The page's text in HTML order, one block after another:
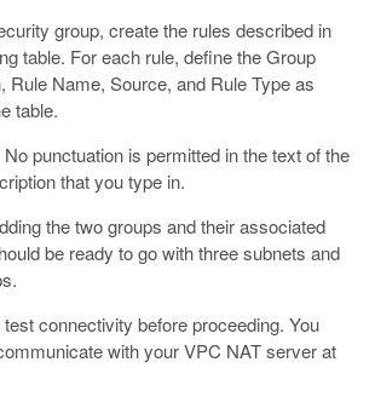
group, create the rules described in
table. For each rule, define the Group
Rule Name, Source, and Rule Type as
table.
No punctuation is permitted in the text of the
that you type in.
the two groups and their associated
be ready to go with three subnets and
connectivity before proceeding. You
with your VPC NAT server at